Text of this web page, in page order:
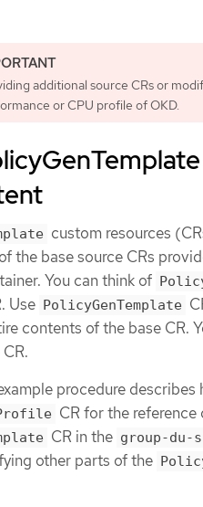
additional source CRs or
or CPU profile of OKD.
custom resources
the base source CRs
You can think of
Use PolicyGenTemplate
contents of the base CR.
procedure
CR for the
CR in the group-du-
other parts of the